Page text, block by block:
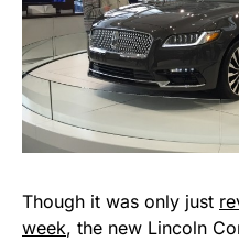
Though it was only just
week, the new Lincoln